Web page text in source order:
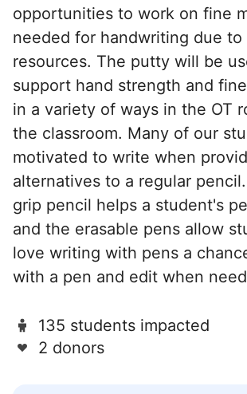
opportunities to work on fine
needed for handwriting due
resources. The putty will be
support hand strength and
in a variety of ways in the OT
the classroom. Many of our
motivated to write when
alternatives to a regular
grip pencil helps a student's
and the erasable pens allow
love writing with pens a
with a pen and edit when
135 students impacted
2 donors